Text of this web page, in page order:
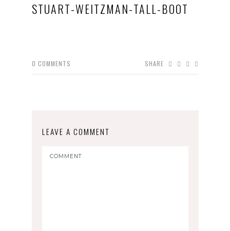
STUART-WEITZMAN-TALL-BOOT
0 COMMENTS SHARE
LEAVE A COMMENT